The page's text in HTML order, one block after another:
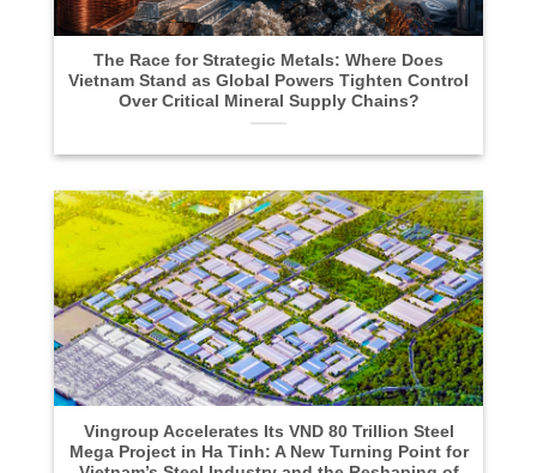
The Race for Strategic Metals: Where Does
Vietnam Stand as Global Powers Tighten Control
Over Critical Mineral Supply Chains?
Vingroup Accelerates Its VND 80 Trillion Steel
Mega Project in Ha Tinh: A New Turning Point for